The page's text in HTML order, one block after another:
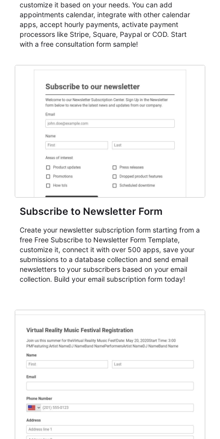
customize it based on your needs. You can add
appointments calendar, integrate with other calendar
apps, accept hourly payments, activate payment
processors like Stripe, Square, Paypal or COD. Start
with a free consultation form sample!
Subscribe to Newsletter Form
Create your newsletter subscription form starting from a
free Free Subscribe to Newsletter Form Template,
customize it, connect it with over 500 apps, save your
submissions to a database collection and send email
newsletters to your subscribers based on your email
collection. Build your email subscription form today!